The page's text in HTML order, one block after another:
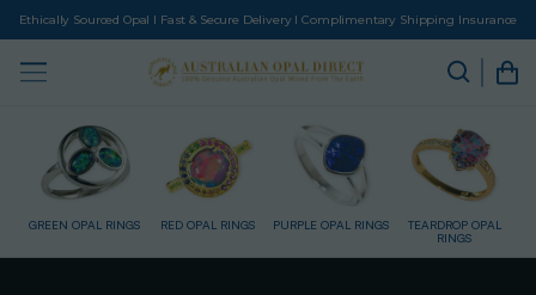
Ethically Sourced Opal I Fast & Secure Delivery I Complimentary Shipping Insurance
RED OPAL RINGS PURPLE OPAL RINGS
TEARDROP OPAL
GOLD RINGS